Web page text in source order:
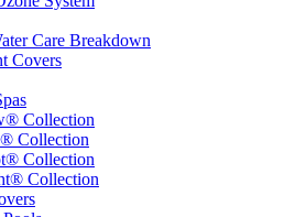
Care Breakdown
Covers
Collection
Collection
Collection
Collection